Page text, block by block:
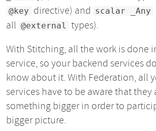
@key directive) and scalar _Any
all @external types).
With Stitching, all the work is done
service, so your backend services
know about it. With Federation, all
services have to be aware that they
something bigger in order to
bigger picture.